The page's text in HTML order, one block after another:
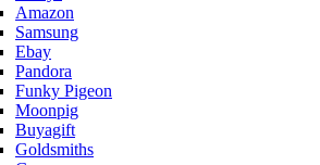
Amazon
Samsung
Ebay
Pandora
Funky Pigeon
Moonpig
Buyagift
Goldsmiths